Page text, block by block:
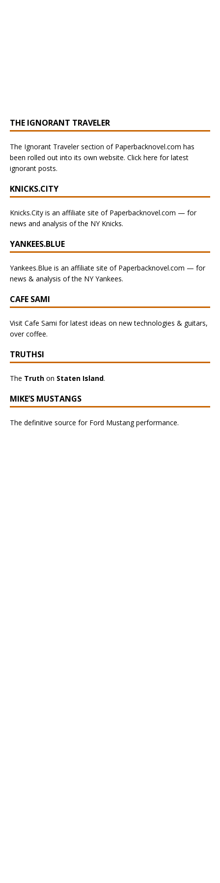
THE IGNORANT TRAVELER
The Ignorant Traveler section of Paperbacknovel.com has
been rolled out into its own website. Click here for latest
ignorant posts.
KNICKS.CITY
Knicks.City is an affiliate site of Paperbacknovel.com — for
news and analysis of the NY Knicks.
YANKEES.BLUE
Yankees.Blue is an affiliate site of Paperbacknovel.com — for
news & analysis of the NY Yankees.
CAFE SAMI
Visit Cafe Sami for latest ideas on new technologies & guitars,
over coffee.
TRUTHSI
The Truth on Staten Island.
MIKE’S MUSTANGS
The definitive source for Ford Mustang performance.